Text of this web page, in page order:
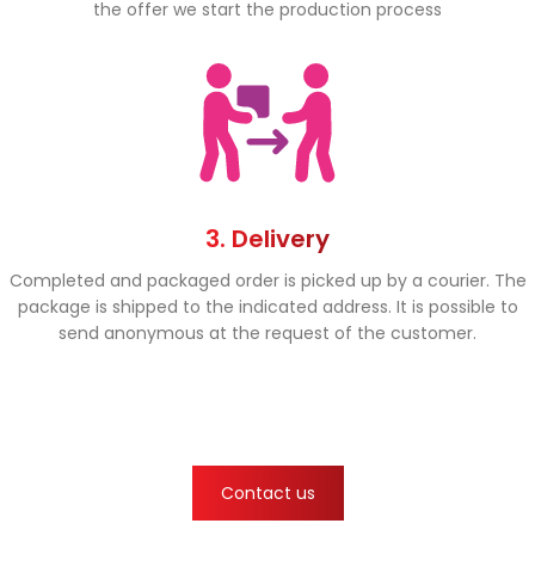
the offer we start the production process
3. Delivery
Completed and packaged order is picked up by a courier. The
package is shipped to the indicated address. It is possible to
send anonymous at the request of the customer.
Contact us